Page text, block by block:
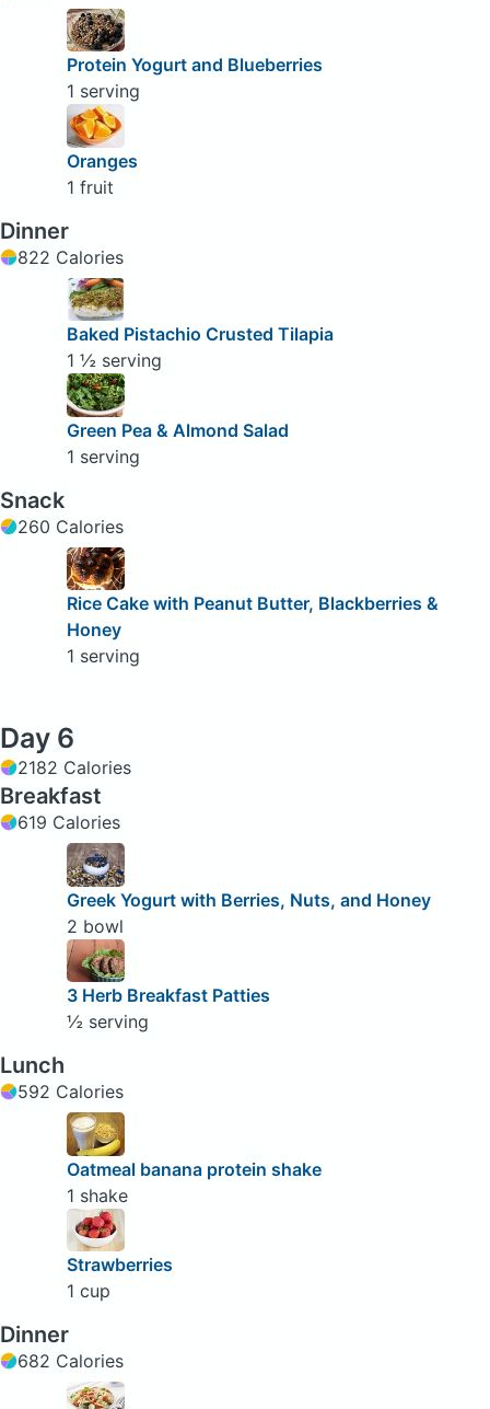
Protein Yogurt and Blueberries
1 serving
Oranges
1 fruit
Dinner
822 Calories
Baked Pistachio Crusted Tilapia
1 ½ serving
Green Pea & Almond Salad
1 serving
Snack
260 Calories
Rice Cake with Peanut Butter, Blackberries &
Honey
1 serving
Day 6
2182 Calories
Breakfast
619 Calories
Greek Yogurt with Berries, Nuts, and Honey
2 bowl
3 Herb Breakfast Patties
½ serving
Lunch
592 Calories
Oatmeal banana protein shake
1 shake
Strawberries
1 cup
Dinner
682 Calories